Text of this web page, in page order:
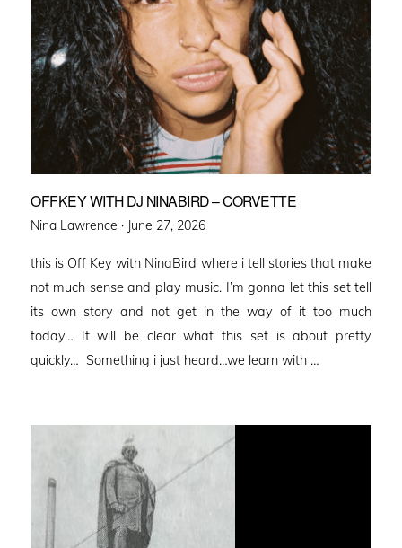
OFFKEY WITH DJ NINABIRD – CORVETTE
Nina Lawrence · Posted
June 27, 2026
this is Off Key with NinaBird where i tell stories that make
not much sense and play music. I’m gonna let this set tell
its own story and not get in the way of it too much
today… It will be clear what this set is about pretty
quickly… Something i just heard…we learn with …